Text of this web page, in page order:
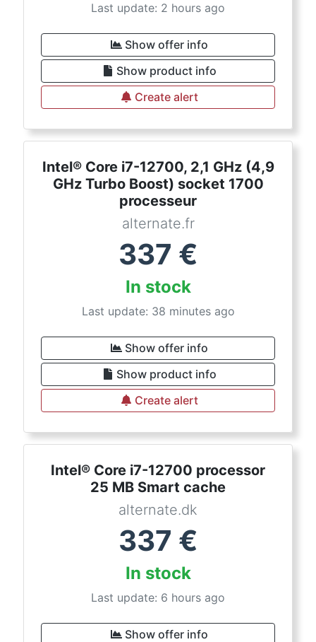
Last update: 2 hours ago
Show offer info
Show product info
Create alert
Intel® Core i7-12700, 2,1 GHz (4,9
GHz Turbo Boost) socket 1700
processeur
alternate.fr
337 €
In stock
Last update: 38 minutes ago
Show offer info
Show product info
Create alert
Intel® Core i7-12700 processor
25 MB Smart cache
alternate.dk
337 €
In stock
Last update: 6 hours ago
Show offer info